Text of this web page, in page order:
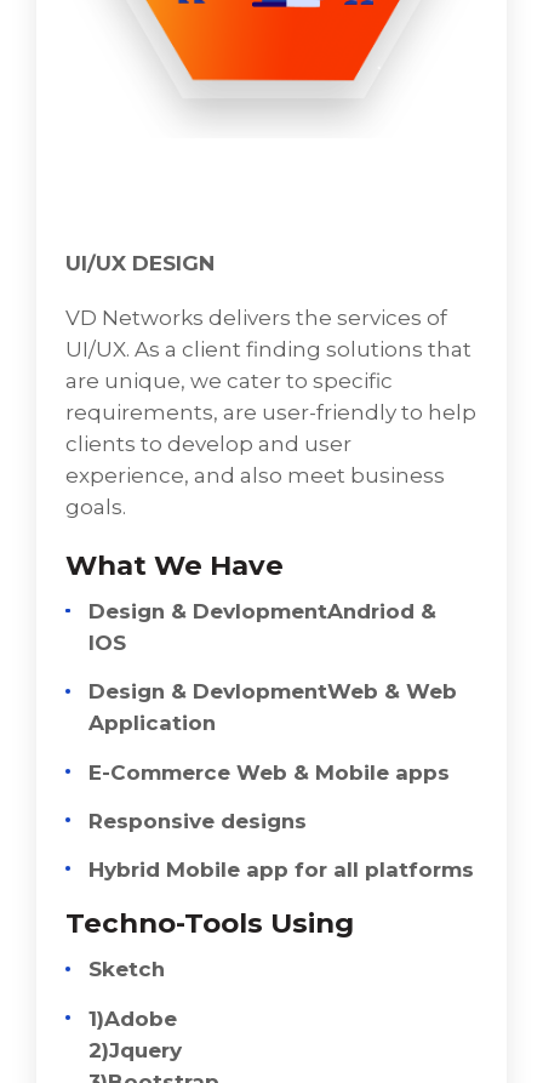
UI/UX DESIGN
VD Networks delivers the services of
UI/UX. As a client finding solutions that
are unique, we cater to specific
requirements, are user-friendly to help
clients to develop and user
experience, and also meet business
goals.
What We Have
Design & DevlopmentAndriod &
IOS
Design & DevlopmentWeb & Web
Application
E-Commerce Web & Mobile apps
Responsive designs
Hybrid Mobile app for all platforms
Techno-Tools Using
Sketch
1)Adobe
2)Jquery